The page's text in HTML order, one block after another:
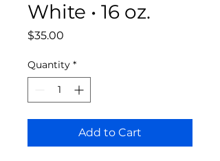
White • 16 oz.
$35.00
Quantity *
Add to Cart